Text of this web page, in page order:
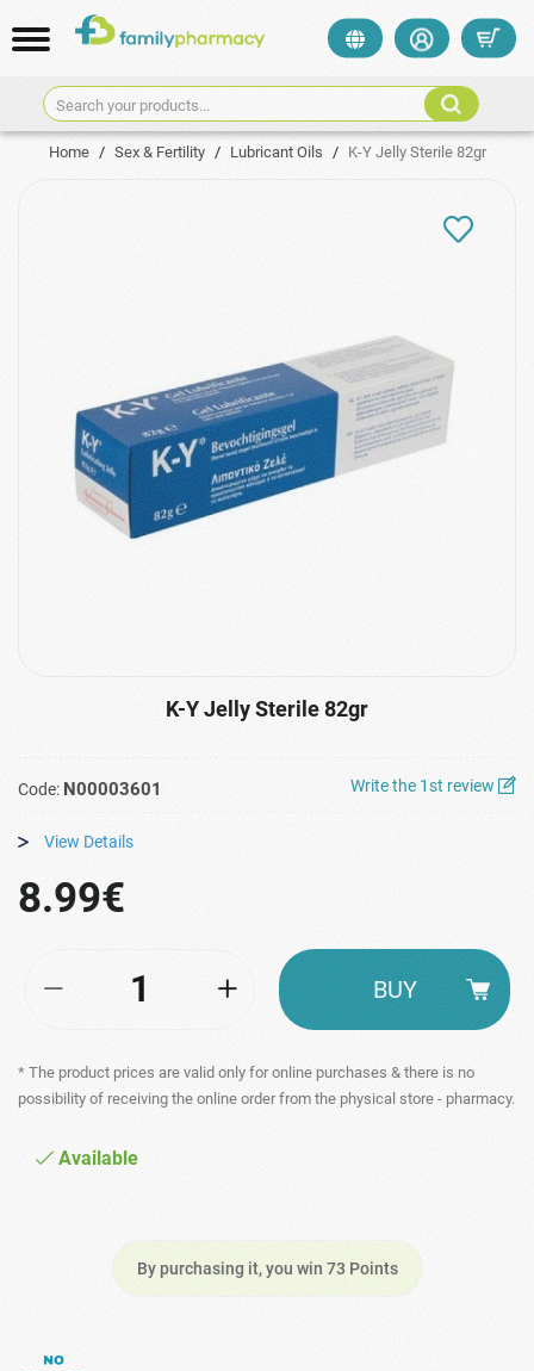
Search your products...
Home / Sex & Fertility / Lubricant Oils / K-Y Jelly Sterile 82gr
K-Y Jelly Sterile 82gr
Code: N00003601 Write the 1st review
View Details
8.99€
* The product prices are valid only for online purchases & there is no
possibility of receiving the online order from the physical store - pharmacy.
Available
By purchasing it, you win 73 Points
BUY